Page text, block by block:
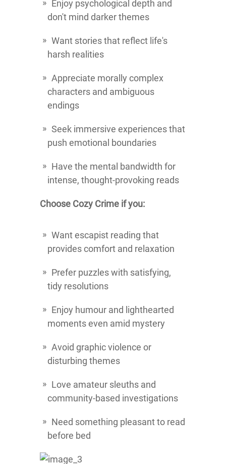
Enjoy psychological depth and
don't mind darker themes
Want stories that reflect life's
harsh realities
Appreciate morally complex
characters and ambiguous
endings
Seek immersive experiences that
push emotional boundaries
Have the mental bandwidth for
intense, thought-provoking reads
Choose Cozy Crime if you:
Want escapist reading that
provides comfort and relaxation
Prefer puzzles with satisfying,
tidy resolutions
Enjoy humour and lighthearted
moments even amid mystery
Avoid graphic violence or
disturbing themes
Love amateur sleuths and
community-based investigations
Need something pleasant to read
before bed